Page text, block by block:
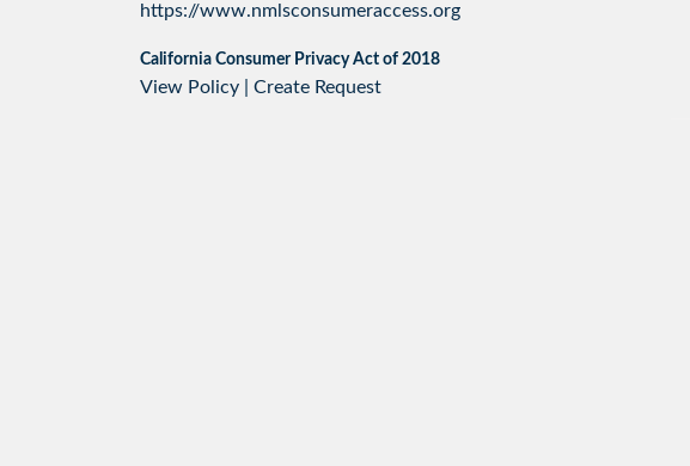
https://www.nmlsconsumeraccess.org
California Consumer Privacy Act of 2018
View Policy Create Request